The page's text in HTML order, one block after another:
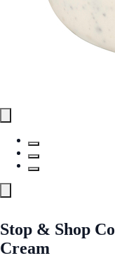
Stop & Shop
Cream